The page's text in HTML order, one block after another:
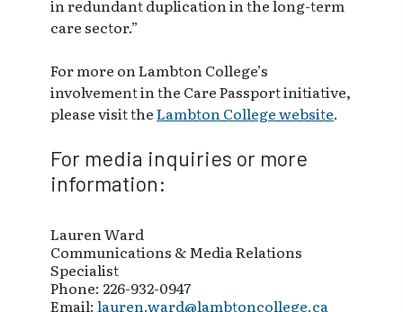
in redundant duplication in the long-term
care sector.”
For more on Lambton College’s
involvement in the Care Passport initiative,
please visit theLambton College website.
For media inquiries or more
information:
Lauren Ward
Communications & Media Relations
Specialist
Phone: 226-932-0947
Email: lauren.ward@lambtoncollege.ca